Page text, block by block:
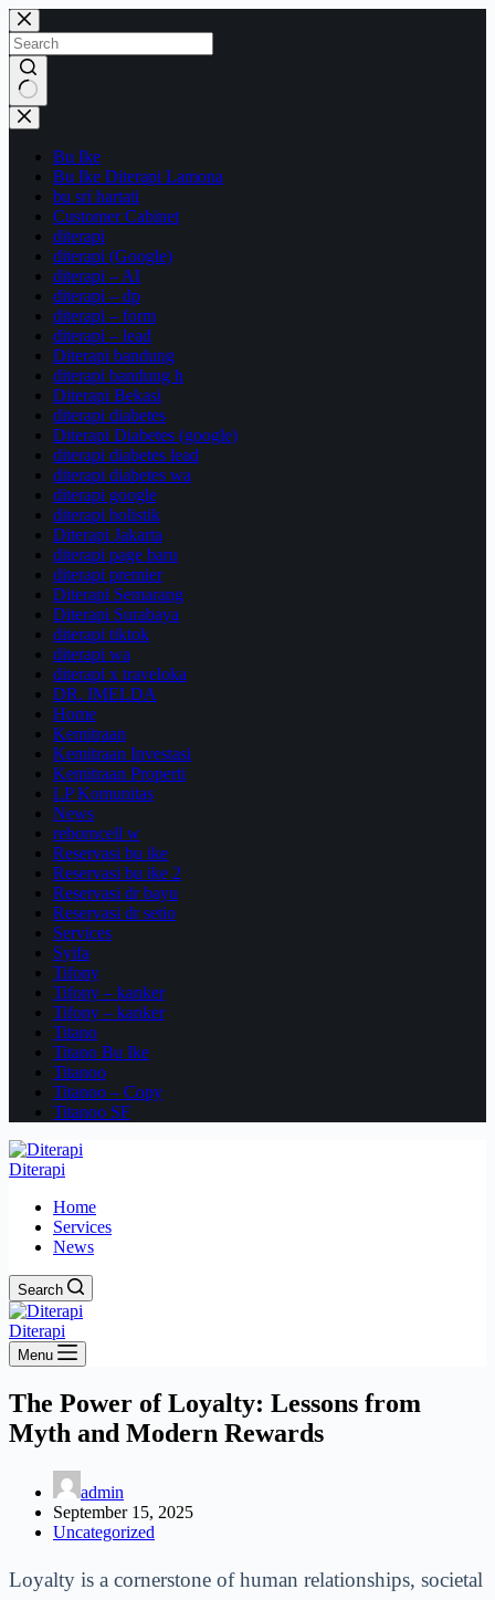
Skip
to
content
No
results
Bu Ike
Bu Ike Diterapi Lamona
bu sri hartati
Customer Cabinet
diterapi
diterapi (Google)
diterapi – AI
diterapi – dp
diterapi – form
diterapi – lead
Diterapi bandung
diterapi bandung h
Diterapi Bekasi
diterapi diabetes
Diterapi Diabetes (google)
diterapi diabetes lead
diterapi diabetes wa
diterapi google
diterapi holistik
Diterapi Jakarta
diterapi page baru
diterapi premier
Diterapi Semarang
Diterapi Surabaya
diterapi tiktok
diterapi wa
diterapi x traveloka
DR. IMELDA
Home
Kemitraan
Kemitraan Investasi
Kemitraan Properti
LP Komunitas
News
reborncell w
Reservasi bu ike
Reservasi bu ike 2
Reservasi dr bayu
Reservasi dr setio
Services
Syifa
Tifony
Tifony – kanker
Tifony – kanker
Titano
Titano Bu Ike
Titanoo
Titanoo – Copy
Titanoo SF
Diterapi
Home
Services
News
Search
Diterapi
Menu
The Power of Loyalty: Lessons from
Myth and Modern Rewards
admin
September 15, 2025
Uncategorized
Loyalty is a cornerstone of human relationships, societal